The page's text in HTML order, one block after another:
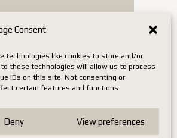
Consent
technologies like cookies to store and/or
these technologies will allow us to process
IDs on this site. Not consenting or
certain features and functions.
Deny View preferences